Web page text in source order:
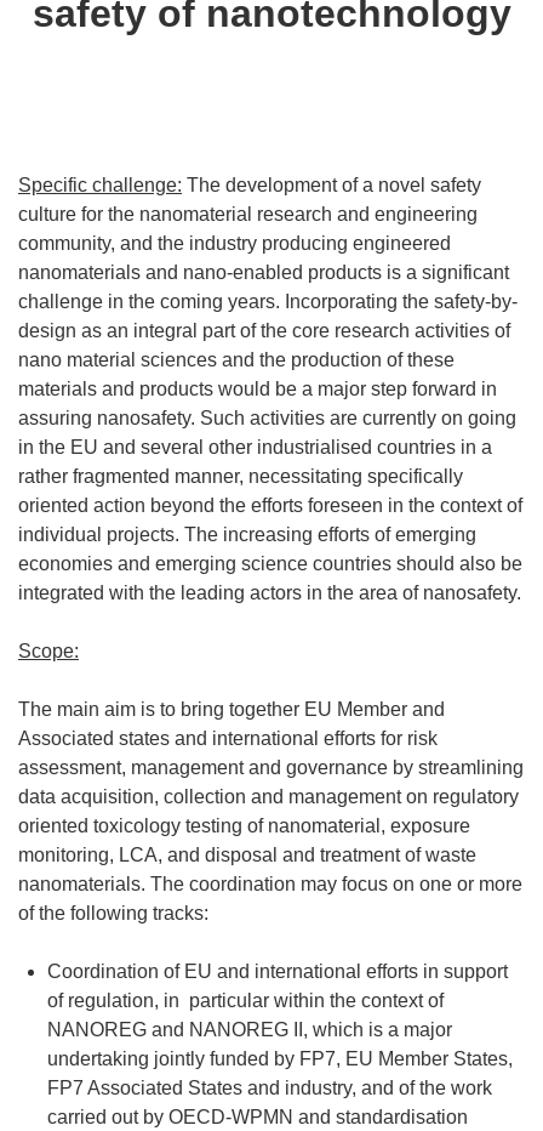
safety of nanotechnology
Specific challenge: The development of a novel safety
culture for the nanomaterial research and engineering
community, and the industry producing engineered
nanomaterials and nano-enabled products is a significant
challenge in the coming years. Incorporating the safety-by-
design as an integral part of the core research activities of
nano material sciences and the production of these
materials and products would be a major step forward in
assuring nanosafety. Such activities are currently on going
in the EU and several other industrialised countries in a
rather fragmented manner, necessitating specifically
oriented action beyond the efforts foreseen in the context of
individual projects. The increasing efforts of emerging
economies and emerging science countries should also be
integrated with the leading actors in the area of nanosafety.
Scope:
The main aim is to bring together EU Member and
Associated states and international efforts for risk
assessment, management and governance by streamlining
data acquisition, collection and management on regulatory
oriented toxicology testing of nanomaterial, exposure
monitoring, LCA, and disposal and treatment of waste
nanomaterials. The coordination may focus on one or more
of the following tracks:
Coordination of EU and international efforts in support
of regulation, in particular within the context of
NANOREG and NANOREG II, which is a major
undertaking jointly funded by FP7, EU Member States,
FP7 Associated States and industry, and of the work
carried out by OECD-WPMN and standardisation